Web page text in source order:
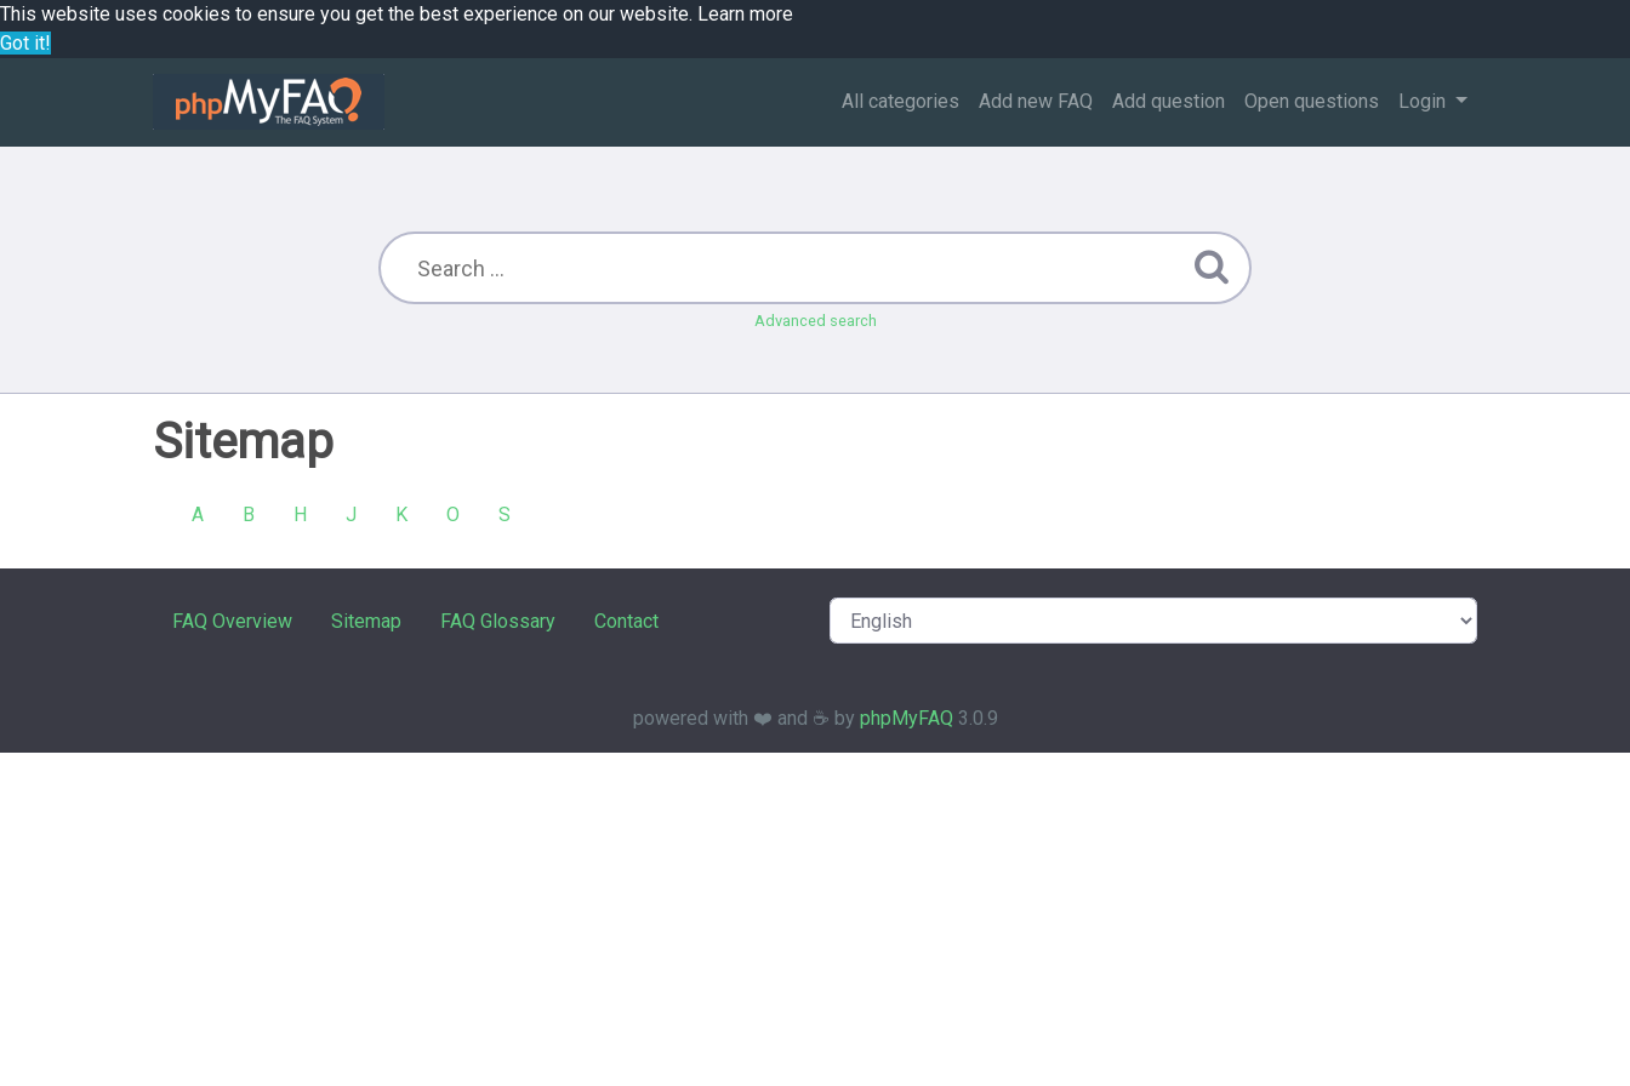
This website uses cookies to ensure you get the best experience on our website. Learn more
Got it!
All categories Add new FAQ Add question Open questions Login
Advanced search
Sitemap
A B H J K O S
FAQ Overview Sitemap FAQ Glossary Contact
powered with ❤️ and ☕️ by phpMyFAQ 3.0.9